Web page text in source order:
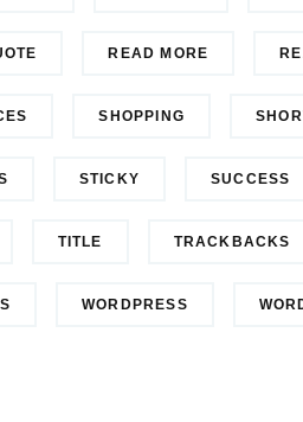
READ MORE
SHOPPING
STICKY SUCCESS
TITLE TRACKBACKS
WORDPRESS